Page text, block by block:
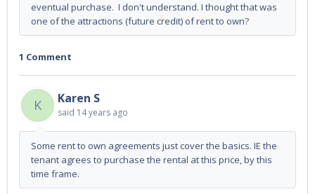
eventual purchase. I don't understand. I thought that was
one of the attractions (future credit) of rent to own?
1 Comment
K Karen S
said 14 years ago
Some rent to own agreements just cover the basics. IE the
tenant agrees to purchase the rental at this price, by this
time frame.